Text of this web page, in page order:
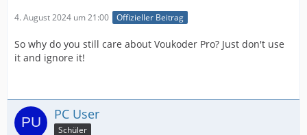
4. August 2024 um 21:00 Offizieller Beitrag
So why do you still care about Voukoder Pro? Just don't use
it and ignore it!
PC User
Schüler